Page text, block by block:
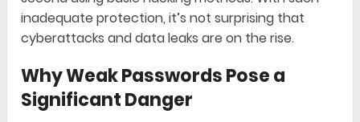
inadequate protection, it’s not surprising that
cyberattacks and data leaks are on the rise.
Why Weak Passwords Pose a
Significant Danger